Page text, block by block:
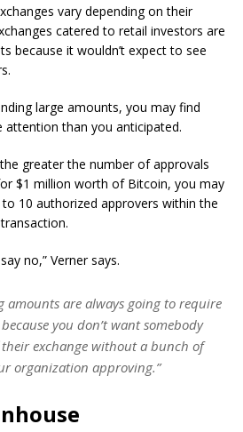
vary depending on their
catered to retail investors are
because it wouldn’t expect to see
large amounts, you may find
than you anticipated.
greater the number of approvals
$1 million worth of Bitcoin, you may
10 authorized approvers within the
no,” Verner says.
amounts are always going to require
you don’t want somebody
exchange without a bunch of
organization approving.”